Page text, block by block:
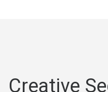
Creative